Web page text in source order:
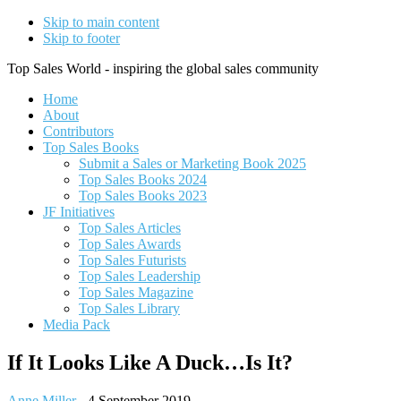
Skip to main content
Skip to footer
Top Sales World - inspiring the global sales community
Home
About
Contributors
Top Sales Books
Submit a Sales or Marketing Book 2025
Top Sales Books 2024
Top Sales Books 2023
JF Initiatives
Top Sales Articles
Top Sales Awards
Top Sales Futurists
Top Sales Leadership
Top Sales Magazine
Top Sales Library
Media Pack
If It Looks Like A Duck…Is It?